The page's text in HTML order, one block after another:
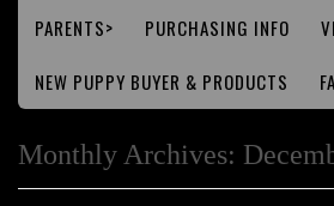
PARENTS> PURCHASING INFO
NEW PUPPY BUYER & PRODUCTS
Monthly Archives: